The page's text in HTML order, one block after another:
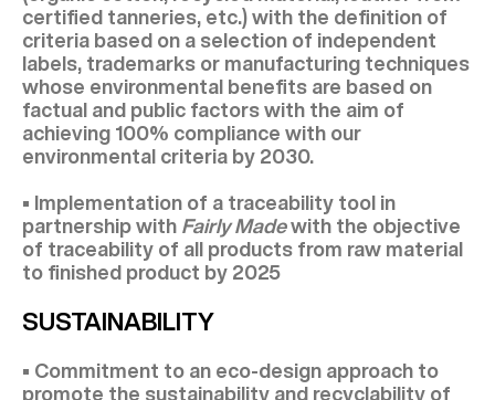
certified tanneries, etc.) with the definition of
criteria based on a selection of independent
labels, trademarks or manufacturing techniques
whose environmental benefits are based on
factual and public factors with the aim of
achieving 100% compliance with our
environmental criteria by 2030.
• Implementation of a traceability tool in
partnership with Fairly Madewith the objective
of traceability of all products from raw material
to finished product by 2025
SUSTAINABILITY
• Commitment to an eco-design approach to
promote the sustainability and recyclability of